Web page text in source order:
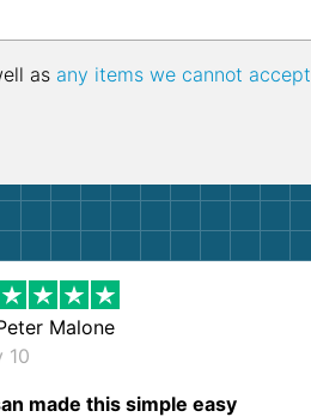
as any items we cannot accept
Malone
10
made this simple easy